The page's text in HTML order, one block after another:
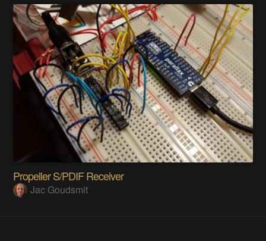
Propeller S/PDIF Receiver
Jac Goudsmit